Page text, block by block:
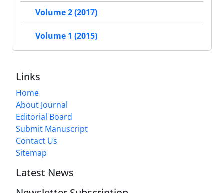
Volume 2 (2017)
Volume 1 (2015)
Links
Home
About Journal
Editorial Board
Submit Manuscript
Contact Us
Sitemap
Latest News